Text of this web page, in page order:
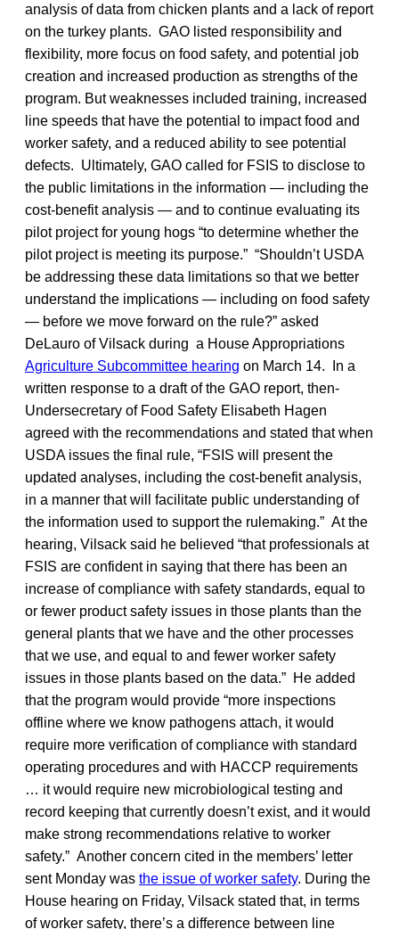
analysis of data from chicken plants and a lack of report
on the turkey plants. GAO listed responsibility and
flexibility, more focus on food safety, and potential job
creation and increased production as strengths of the
program. But weaknesses included training, increased
line speeds that have the potential to impact food and
worker safety, and a reduced ability to see potential
defects. Ultimately, GAO called for FSIS to disclose to
the public limitations in the information — including the
cost-benefit analysis — and to continue evaluating its
pilot project for young hogs “to determine whether the
pilot project is meeting its purpose.” “Shouldn’t USDA
be addressing these data limitations so that we better
understand the implications — including on food safety
— before we move forward on the rule?” asked
DeLauro of Vilsack during a House Appropriations
Agriculture Subcommittee hearing on March 14. In a
written response to a draft of the GAO report, then-
Undersecretary of Food Safety Elisabeth Hagen
agreed with the recommendations and stated that when
USDA issues the final rule, “FSIS will present the
updated analyses, including the cost-benefit analysis,
in a manner that will facilitate public understanding of
the information used to support the rulemaking.” At the
hearing, Vilsack said he believed “that professionals at
FSIS are confident in saying that there has been an
increase of compliance with safety standards, equal to
or fewer product safety issues in those plants than the
general plants that we have and the other processes
that we use, and equal to and fewer worker safety
issues in those plants based on the data.” He added
that the program would provide “more inspections
offline where we know pathogens attach, it would
require more verification of compliance with standard
operating procedures and with HACCP requirements
… it would require new microbiological testing and
record keeping that currently doesn’t exist, and it would
make strong recommendations relative to worker
safety.” Another concern cited in the members’ letter
sent Monday was the issue of worker safety. During the
House hearing on Friday, Vilsack stated that, in terms
of worker safety, there’s a difference between line